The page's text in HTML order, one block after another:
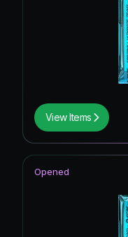
View Items
Opened